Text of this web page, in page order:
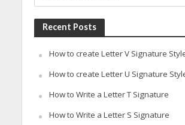
Recent Posts
How to create Letter V Signature
How to create Letter U Signature
How to Write a Letter T Signature
How to Write a Letter S Signature